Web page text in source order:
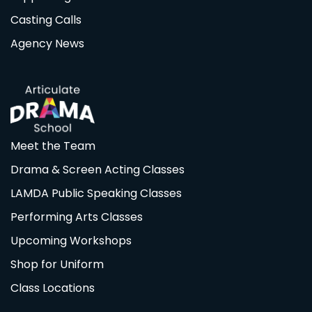
Casting Calls
Agency News
Meet the Team
Drama & Screen Acting Classes
LAMDA Public Speaking Classes
Performing Arts Classes
Upcoming Workshops
Shop for Uniform
Class Locations